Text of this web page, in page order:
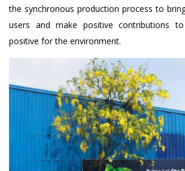
the synchronous production process to
users and make positive contributions
positive for the environment.